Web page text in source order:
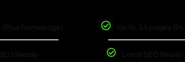
(Plus homepage)
Ready
Up to 14 pages
Local SEO Ready